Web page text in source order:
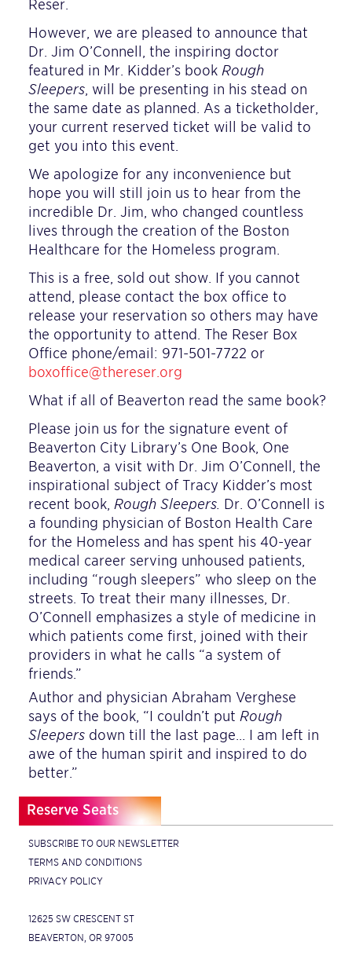
Reser.
However, we are pleased to announce that
Dr. Jim O’Connell, the inspiring doctor
featured in Mr. Kidder’s book Rough
Sleepers , will be presenting in his stead on
the same date as planned. As a ticketholder,
your current reserved ticket will be valid to
get you into this event.
We apologize for any inconvenience but
hope you will still join us to hear from the
incredible Dr. Jim, who changed countless
lives through the creation of the Boston
Healthcare for the Homeless program.
This is a free, sold out show. If you cannot
attend, please contact the box office to
release your reservation so others may have
the opportunity to attend. The Reser Box
Office phone/email: 971-501-7722 or
boxoffice@thereser.org
What if all of Beaverton read the same book?
Please join us for the signature event of
Beaverton City Library’s One Book, One
Beaverton, a visit with Dr. Jim O’Connell, the
inspirational subject of Tracy Kidder’s most
recent book, Rough Sleepers. Dr. O’Connell is
a founding physician of Boston Health Care
for the Homeless and has spent his 40-year
medical career serving unhoused patients,
including “rough sleepers” who sleep on the
streets. To treat their many illnesses, Dr.
O’Connell emphasizes a style of medicine in
which patients come first, joined with their
providers in what he calls “a system of
friends.”
Author and physician Abraham Verghese
says of the book, “I couldn’t put Rough
Sleepers down till the last page… I am left in
awe of the human spirit and inspired to do
better.”
Reserve Seats
SUBSCRIBE TO OUR NEWSLETTER
TERMS AND CONDITIONS
PRIVACY POLICY
12625 SW CRESCENT ST
BEAVERTON, OR 97005